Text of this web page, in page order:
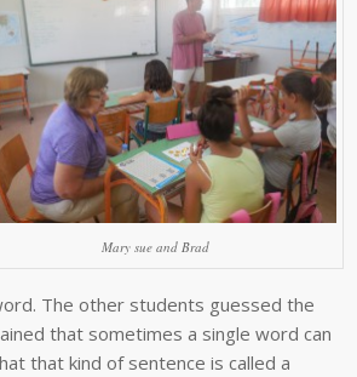
Mary sue and Brad
The other students guessed the
that sometimes a single word can
that kind of sentence is called a